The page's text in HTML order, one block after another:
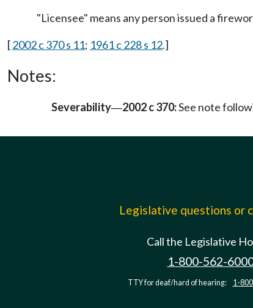
"Licensee" means any person issued a
[2002 c 370 s 11; 1961 c 228 s 12.]
Notes:
Severability—2002 c 370:See note
Legislative questions or
Call the Legislative
1-800-562-
TTY for deaf/hard of hearing: 1-